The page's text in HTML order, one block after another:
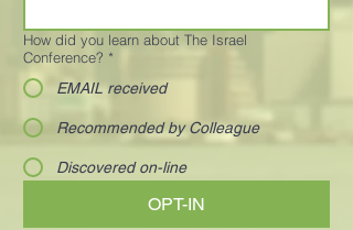
How did you learn about The Israel
Conference? *
EMAIL received
Recommended by Colleague
Discovered on-line
OPT-IN